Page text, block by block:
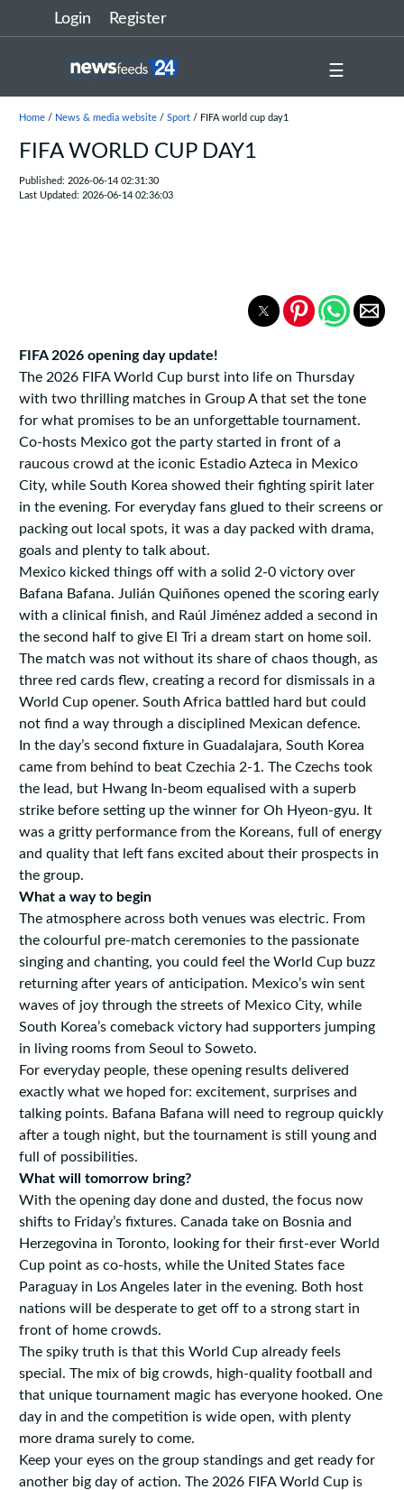
Login Register
☰
Home/ News & media website/ Sport/ FIFA world cup day1
FIFA WORLD CUP DAY1
Published: 2026-06-14 02:31:30
Last Updated: 2026-06-14 02:36:03
FIFA 2026 opening day update!
The 2026 FIFA World Cup burst into life on Thursday
with two thrilling matches in Group A that set the tone
for what promises to be an unforgettable tournament.
Co-hosts Mexico got the party started in front of a
raucous crowd at the iconic Estadio Azteca in Mexico
City, while South Korea showed their fighting spirit later
in the evening. For everyday fans glued to their screens or
packing out local spots, it was a day packed with drama,
goals and plenty to talk about.
Mexico kicked things off with a solid 2-0 victory over
Bafana Bafana. Julián Quiñones opened the scoring early
with a clinical finish, and Raúl Jiménez added a second in
the second half to give El Tri a dream start on home soil.
The match was not without its share of chaos though, as
three red cards flew, creating a record for dismissals in a
World Cup opener. South Africa battled hard but could
not find a way through a disciplined Mexican defence.
In the day’s second fixture in Guadalajara, South Korea
came from behind to beat Czechia 2-1. The Czechs took
the lead, but Hwang In-beom equalised with a superb
strike before setting up the winner for Oh Hyeon-gyu. It
was a gritty performance from the Koreans, full of energy
and quality that left fans excited about their prospects in
the group.
What a way to begin
The atmosphere across both venues was electric. From
the colourful pre-match ceremonies to the passionate
singing and chanting, you could feel the World Cup buzz
returning after years of anticipation. Mexico’s win sent
waves of joy through the streets of Mexico City, while
South Korea’s comeback victory had supporters jumping
in living rooms from Seoul to Soweto.
For everyday people, these opening results delivered
exactly what we hoped for: excitement, surprises and
talking points. Bafana Bafana will need to regroup quickly
after a tough night, but the tournament is still young and
full of possibilities.
What will tomorrow bring?
With the opening day done and dusted, the focus now
shifts to Friday’s fixtures. Canada take on Bosnia and
Herzegovina in Toronto, looking for their first-ever World
Cup point as co-hosts, while the United States face
Paraguay in Los Angeles later in the evening. Both host
nations will be desperate to get off to a strong start in
front of home crowds.
The spiky truth is that this World Cup already feels
special. The mix of big crowds, high-quality football and
that unique tournament magic has everyone hooked. One
day in and the competition is wide open, with plenty
more drama surely to come.
Keep your eyes on the group standings and get ready for
another big day of action. The 2026 FIFA World Cup is